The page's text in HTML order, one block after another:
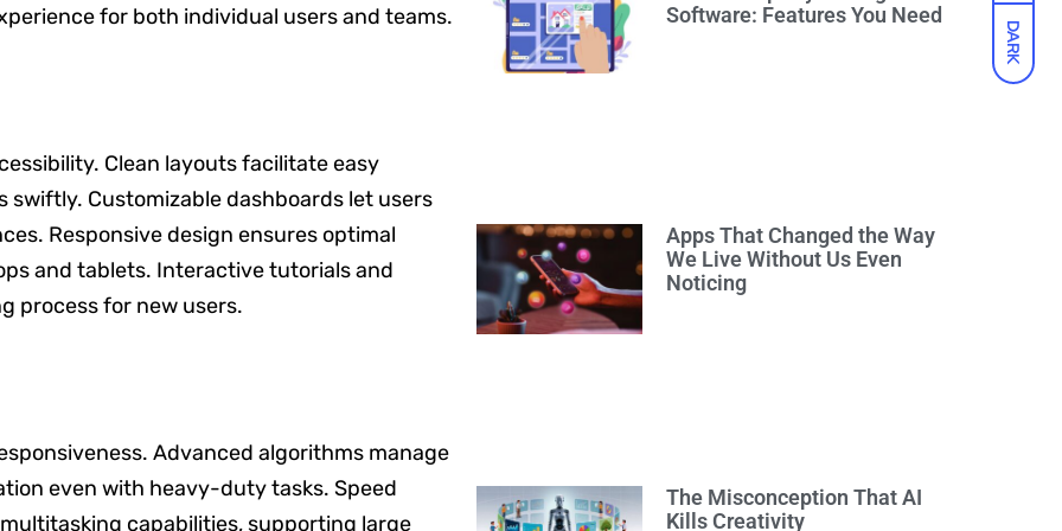
DARK
for both individual users and teams.
Clean layouts facilitate easy
Customizable dashboards let users
Responsive design ensures optimal
and tablets. Interactive tutorials and
process for new users.
Advanced algorithms manage
even with heavy-duty tasks. Speed
capabilities, supporting large
Software: Features You Need
Apps That Changed the Way
We Live Without Us Even
Noticing
The Misconception That AI
Kills Creativity